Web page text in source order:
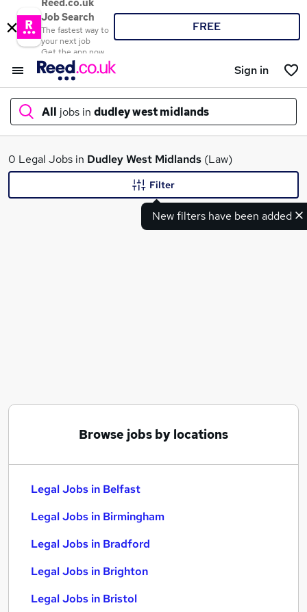
Reed.co.uk
Job Search
The fastest way to
your next job
Get the app now
FREE
Sign in
All jobs in dudley west midlands
What
0 Legal Jobs in Dudley West Midlands (Law)
New filters have been added
Filter
Browse jobs by locations
Legal Jobs in Belfast
Legal Jobs in Birmingham
Legal Jobs in Bradford
Legal Jobs in Brighton
Legal Jobs in Bristol